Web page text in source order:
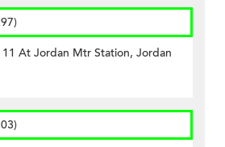
At Jordan Mtr Station, Jordan